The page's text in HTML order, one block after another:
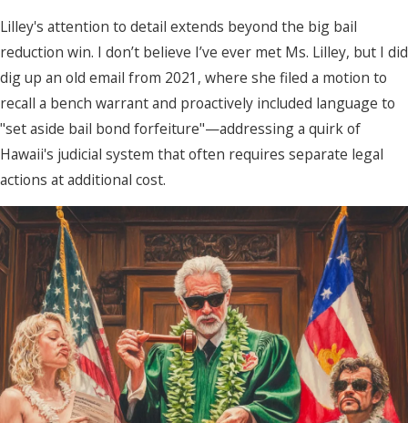
Lilley's attention to detail extends beyond the big bail
reduction win. I don’t believe I’ve ever met Ms. Lilley, but I did
dig up an old email from 2021, where she filed a motion to
recall a bench warrant and proactively included language to
"set aside bail bond forfeiture"—addressing a quirk of
Hawaii's judicial system that often requires separate legal
actions at additional cost.